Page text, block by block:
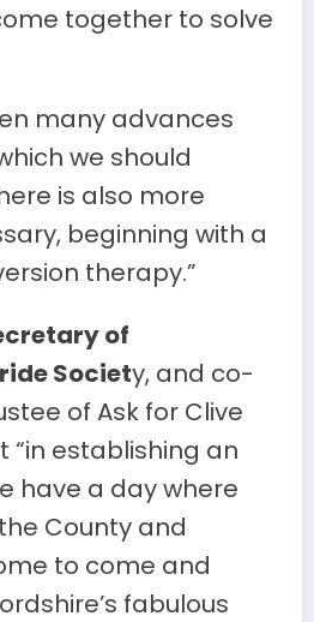
together to solve
many advances
we should
is also more
beginning with a
therapy.”
of
Society, and co-
of Ask for Clive
establishing an
have a day where
County and
to come and
fabulous